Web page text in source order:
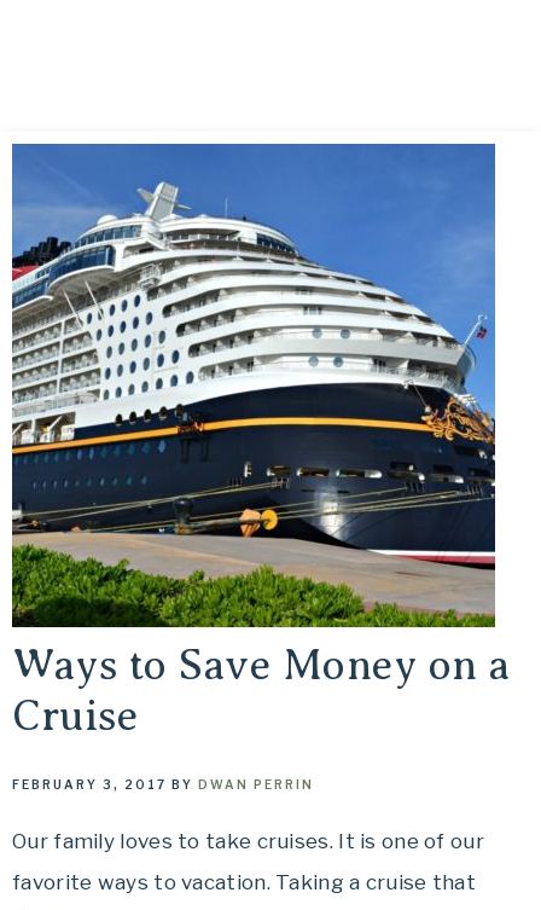
Ways to Save Money on a
Cruise
FEBRUARY 3, 2017 BY DWAN PERRIN
Our family loves to take cruises. It is one of our
favorite ways to vacation. Taking a cruise that